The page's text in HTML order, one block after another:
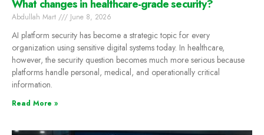
What changes in healthcare-grade security?
Abdullah Mart June 8, 2026
AI platform security has become a strategic topic for every
organization using sensitive digital systems today. In healthcare,
however, the security question becomes much more serious because
platforms handle personal, medical, and operationally critical
information.
Read More »